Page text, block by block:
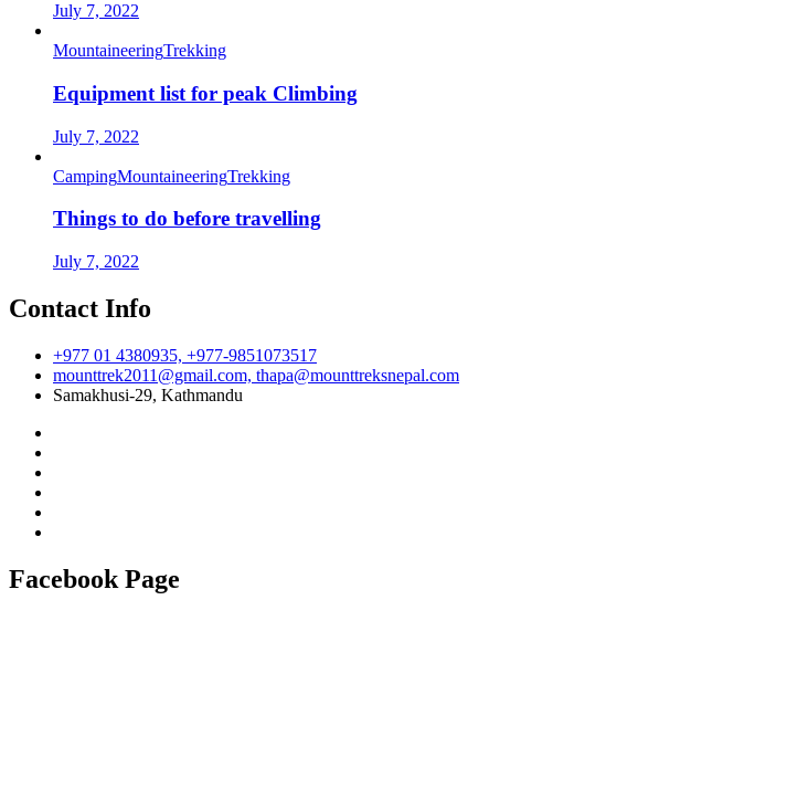
July 7, 2022
MountaineeringTrekking
Equipment list for peak Climbing
July 7, 2022
CampingMountaineeringTrekking
Things to do before travelling
July 7, 2022
Contact Info
+977 01 4380935, +977-9851073517
mounttrek2011@gmail.com, thapa@mounttreksnepal.com
Samakhusi-29, Kathmandu
Facebook Page